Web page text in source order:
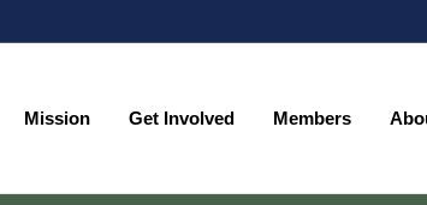
Mission Get Involved Members